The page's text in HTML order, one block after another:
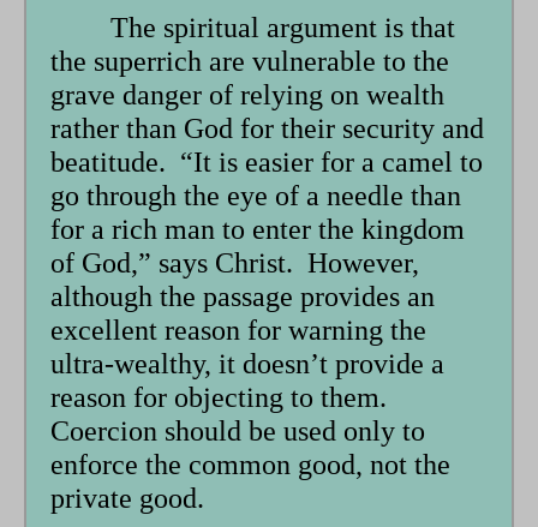
The spiritual argument is that
the superrich are vulnerable to the
grave danger of relying on wealth
rather than God for their security and
beatitude. “It is easier for a camel to
go through the eye of a needle than
for a rich man to enter the kingdom
of God,” says Christ. However,
although the passage provides an
excellent reason for warning the
ultra-wealthy, it doesn’t provide a
reason for objecting to them.
Coercion should be used only to
enforce the common good, not the
private good.